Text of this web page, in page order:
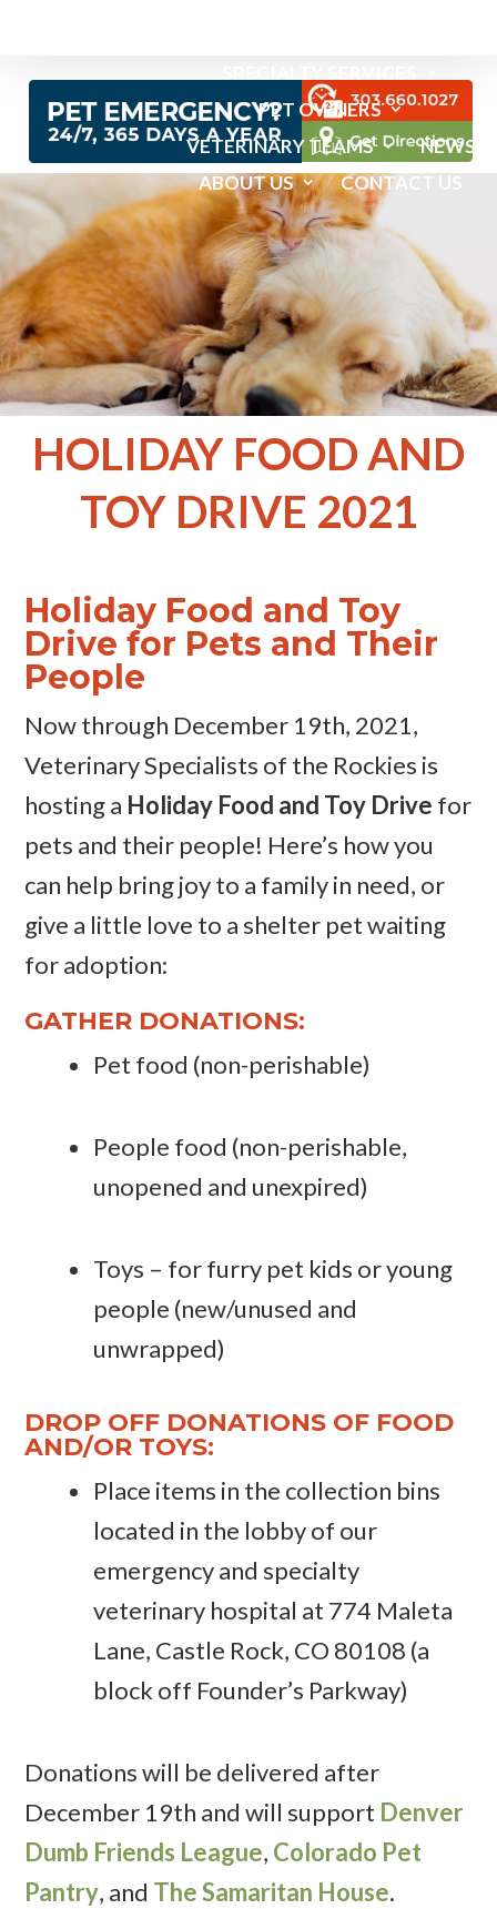
PET OWNERS
VETERINARY TEAMS
NEWS
ABOUT US
CONTACT US
HOLIDAY FOOD AND
TOY DRIVE 2021
Holiday Food and Toy
Drive for Pets and Their
People
Now through December 19th, 2021,
Veterinary Specialists of the Rockies is
hosting a Holiday Food and Toy Drive for
pets and their people! Here’s how you
can help bring joy to a family in need, or
give a little love to a shelter pet waiting
for adoption:
GATHER DONATIONS:
Pet food (non-perishable)
People food (non-perishable,
unopened and unexpired)
Toys – for furry pet kids or young
people (new/unused and
unwrapped)
DROP OFF DONATIONS OF FOOD
AND/OR TOYS:
Place items in the collection bins
located in the lobby of our
emergency and specialty
veterinary hospital at 774 Maleta
Lane, Castle Rock, CO 80108 (a
block off Founder’s Parkway)
Donations will be delivered after
December 19th and will support Denver
Dumb Friends League, Colorado Pet
Pantry, and The Samaritan House.